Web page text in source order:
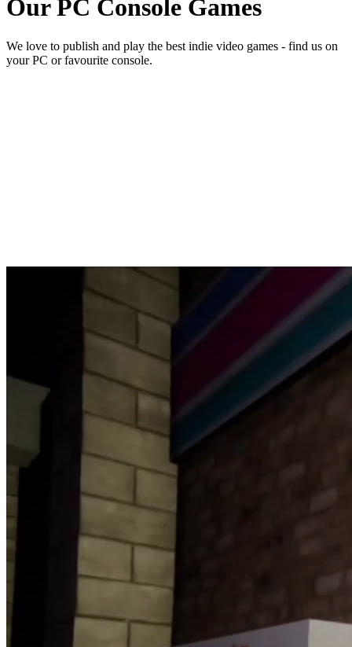
OurPC Console Games
We love to publish and play the best indie video games - find us on
your PC or favourite console.